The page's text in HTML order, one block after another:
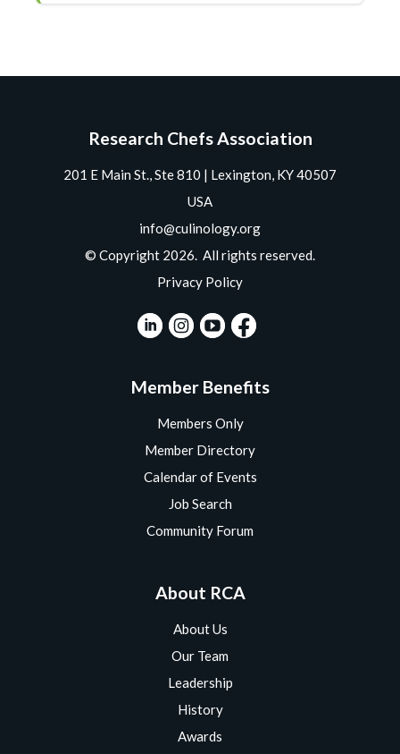
Research Chefs Association
201 E Main St., Ste 810 | Lexington, KY 40507
USA
info@culinology.org
© Copyright 2026. All rights reserved.
Privacy Policy
Member Benefits
Members Only
Member Directory
Calendar of Events
Job Search
Community Forum
About RCA
About Us
Our Team
Leadership
History
Awards